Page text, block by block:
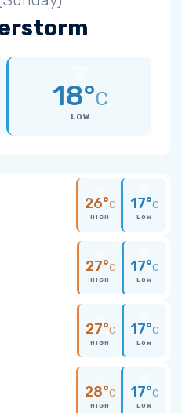
18°C
LOW
26°C
HIGH
17°C
LOW
27°C
HIGH
17°C
LOW
27°C
HIGH
17°C
LOW
28°C
HIGH
17°C
LOW